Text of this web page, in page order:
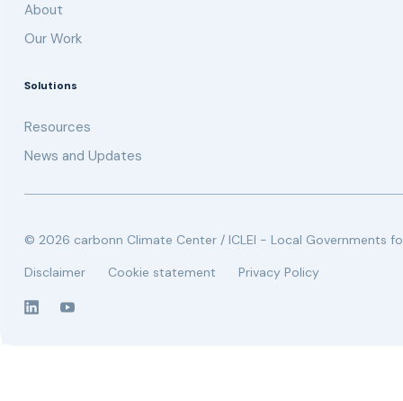
About
Our Work
Solutions
Resources
News and Updates
© 2026 carbonn Climate Center / ICLEI - Local Governments
Disclaimer
Cookie statement Privacy Policy